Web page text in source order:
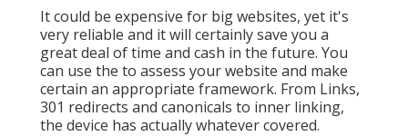
It could be expensive for big websites, yet it's
very reliable and it will certainly save you a
great deal of time and cash in the future. You
can use the to assess your website and make
certain an appropriate framework. From Links,
301 redirects and canonicals to inner linking,
the device has actually whatever covered.